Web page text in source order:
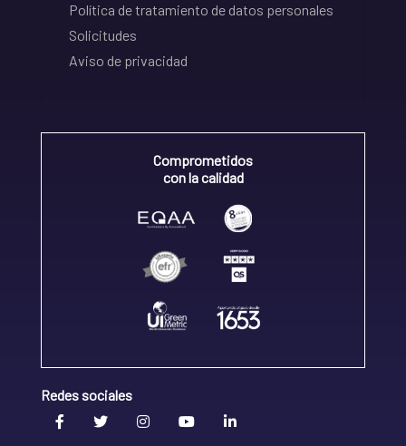
Política de tratamiento de datos personales
Solicitudes
Aviso de privacidad
Comprometidos
con la calidad
Redes sociales